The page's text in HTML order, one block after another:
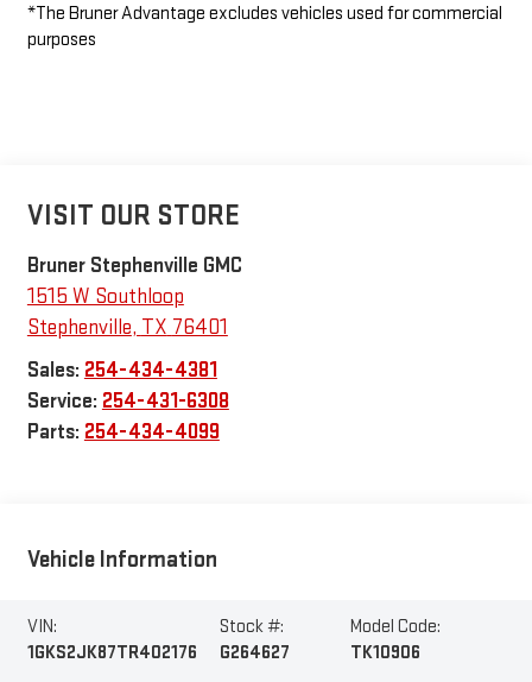
*The Bruner Advantage excludes vehicles used for commercial
purposes
VISIT OUR STORE
Bruner Stephenville GMC
1515 W Southloop
Stephenville, TX 76401
Sales: 254-434-4381
Service: 254-431-6308
Parts: 254-434-4099
Vehicle Information
VIN:
1GKS2JK87TR402176
Stock #:
G264627
Model Code:
TK10906